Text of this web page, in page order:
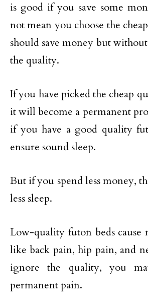
is good if you save some
not mean you choose the
should save money but
the quality.
If you have picked the cheap
it will become a permanent
if you have a good quality
ensure sound sleep.
But if you spend less money,
less sleep.
Low-quality futon beds cause
like back pain, hip pain, and
ignore the quality, you
permanent pain.